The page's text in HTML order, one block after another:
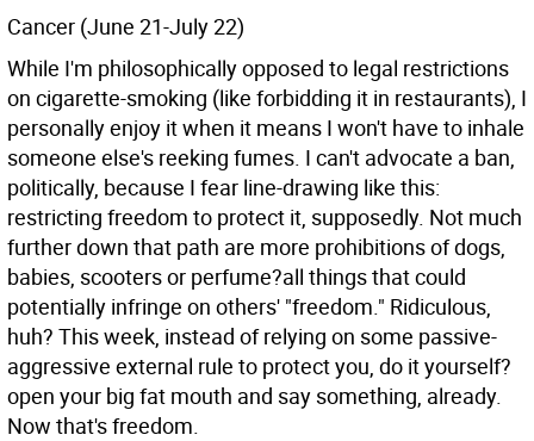
Cancer (June 21-July 22)
While I'm philosophically opposed to legal restrictions
on cigarette-smoking (like forbidding it in restaurants), I
personally enjoy it when it means I won't have to inhale
someone else's reeking fumes. I can't advocate a ban,
politically, because I fear line-drawing like this:
restricting freedom to protect it, supposedly. Not much
further down that path are more prohibitions of dogs,
babies, scooters or perfume?all things that could
potentially infringe on others' "freedom." Ridiculous,
huh? This week, instead of relying on some passive-
aggressive external rule to protect you, do it yourself?
open your big fat mouth and say something, already.
Now that's freedom.